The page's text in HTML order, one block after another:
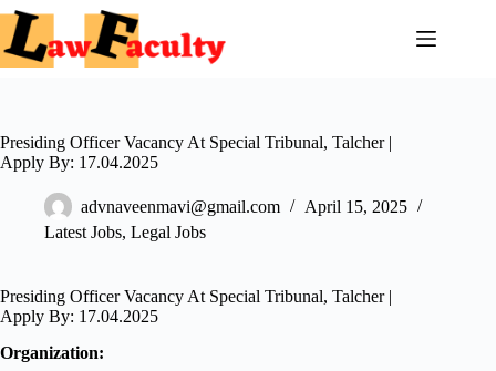
Skip
content
Presiding Officer Vacancy At Special Tribunal, Talcher |
Apply By: 17.04.2025
advnaveenmavi@gmail.com
April 15, 2025
Latest Jobs, Legal Jobs
Presiding Officer Vacancy At Special Tribunal, Talcher |
Apply By: 17.04.2025
Organization: